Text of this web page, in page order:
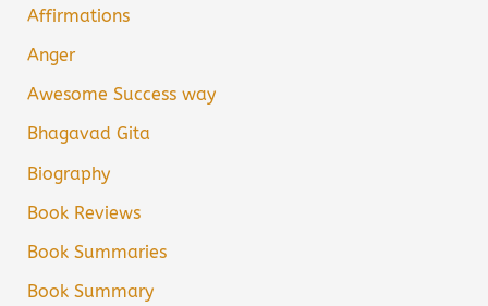
Affirmations
Anger
Awesome Success way
Bhagavad Gita
Biography
Book Reviews
Book Summaries
Book Summary